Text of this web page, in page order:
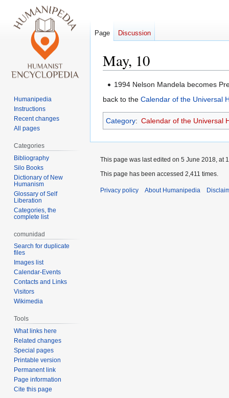
May, 10
Jump
to
Jump
to
1994 Nelson Mandela becomes
back to the Calendar of the Universal
Category: Calendar of the Universal
Page Discussion
Humanipedia
Instructions
Recent changes
All pages
Categories
Bibliography
Silo Books
Dictionary of New
Humanism
Glossary of Self
Liberation
Categories, the
complete list
comunidad
Search for duplicate
files
Images list
Calendar-Events
Contacts and Links
Visitors
Wikimedia
Tools
What links here
Related changes
Special pages
Printable version
Permanent link
Page information
Cite this page
This page was last edited on 5 June 2018, at
This page has been accessed 2,411 times.
Privacy policy About Humanipedia